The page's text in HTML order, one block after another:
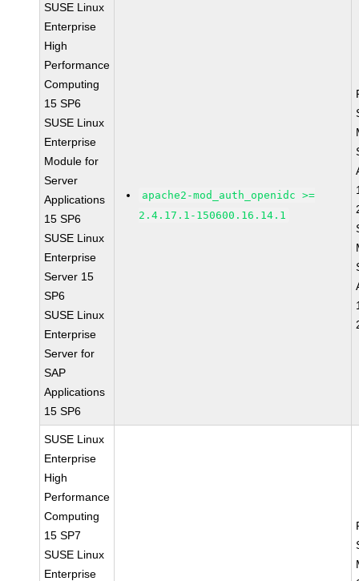
SUSE Linux
Enterprise
High
Performance
Computing
15 SP6
SUSE Linux
Enterprise
Module for
Server
Applications
15 SP6
SUSE Linux
Enterprise
Server 15
SP6
SUSE Linux
Enterprise
Server for
SAP
Applications
15 SP6
apache2-mod_auth_openidc >=
2.4.17.1-150600.16.14.1
SUSE Linux
Enterprise
High
Performance
Computing
15 SP7
SUSE Linux
Enterprise